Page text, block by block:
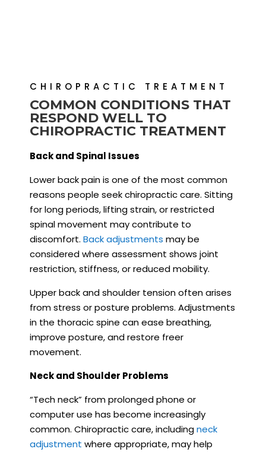
CHIROPRACTIC TREATMENT
COMMON CONDITIONS THAT
RESPOND WELL TO
CHIROPRACTIC TREATMENT
Back and Spinal Issues
Lower back pain is one of the most common
reasons people seek chiropractic care. Sitting
for long periods, lifting strain, or restricted
spinal movement may contribute to
discomfort. Back adjustments may be
considered where assessment shows joint
restriction, stiffness, or reduced mobility.
Upper back and shoulder tension often arises
from stress or posture problems. Adjustments
in the thoracic spine can ease breathing,
improve posture, and restore freer
movement.
Neck and Shoulder Problems
“Tech neck” from prolonged phone or
computer use has become increasingly
common. Chiropractic care, includingneck
adjustment where appropriate, may help